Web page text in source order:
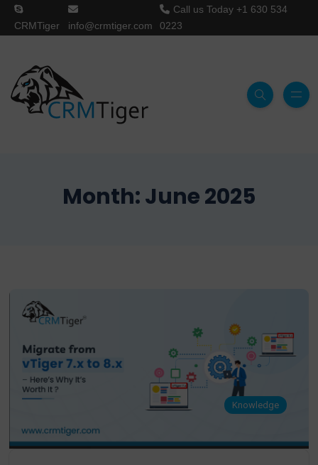
CRMTiger info@crmtiger.com
Call us Today +1 630 534
0223
Month:June 2025
Knowledge